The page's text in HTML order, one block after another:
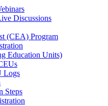
Discussions
(CEA) Program
Education Units)
Logs
Steps